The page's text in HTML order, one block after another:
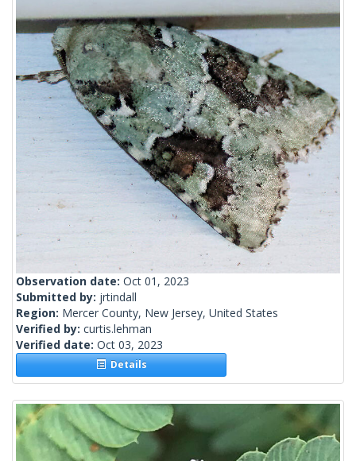
Observation date: Oct 01, 2023
Submitted by: jrtindall
Region: Mercer County, New Jersey, United States
Verified by: curtis.lehman
Verified date: Oct 03, 2023
Details